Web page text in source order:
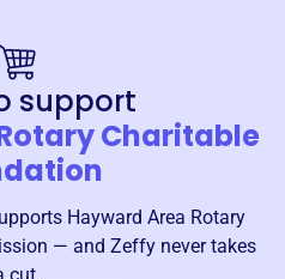
support
Charitable
Hayward Area Rotary
— and Zeffy never takes